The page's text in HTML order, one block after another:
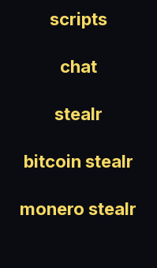
scripts
chat
stealr
bitcoin stealr
monero stealr